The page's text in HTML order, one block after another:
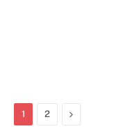
1 2 Next